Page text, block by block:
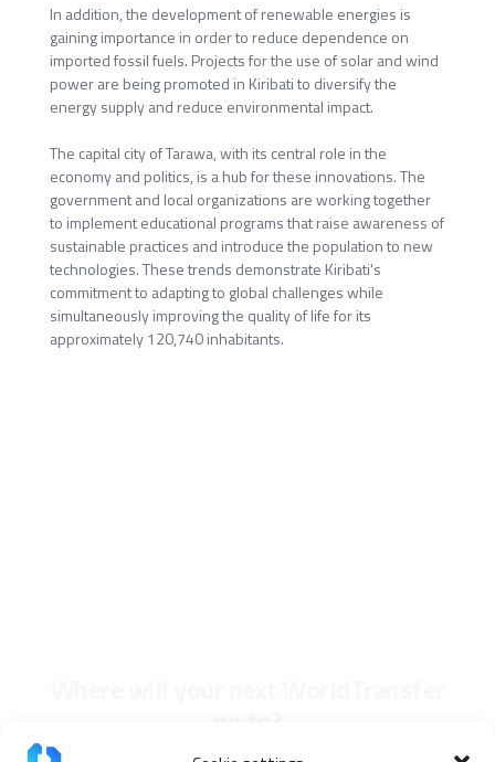
In addition, the development of renewable energies is
gaining importance in order to reduce dependence on
imported fossil fuels. Projects for the use of solar and wind
power are being promoted in Kiribati to diversify the
energy supply and reduce environmental impact.
The capital city of Tarawa, with its central role in the
economy and politics, is a hub for these innovations. The
government and local organizations are working together
to implement educational programs that raise awareness of
sustainable practices and introduce the population to new
technologies. These trends demonstrate Kiribati's
commitment to adapting to global challenges while
simultaneously improving the quality of life for its
approximately 120,740 inhabitants.